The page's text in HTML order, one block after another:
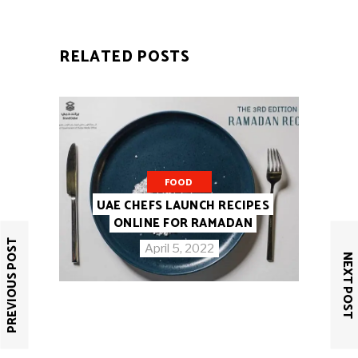
PREVIOUS POST NEXT POST
RELATED POSTS
FOOD
UAE CHEFS LAUNCH RECIPES
ONLINE FOR RAMADAN
April 5, 2022